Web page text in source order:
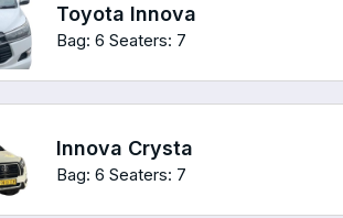
Toyota Innova
Bag: 6 Seaters: 7
Innova Crysta
Bag: 6 Seaters: 7